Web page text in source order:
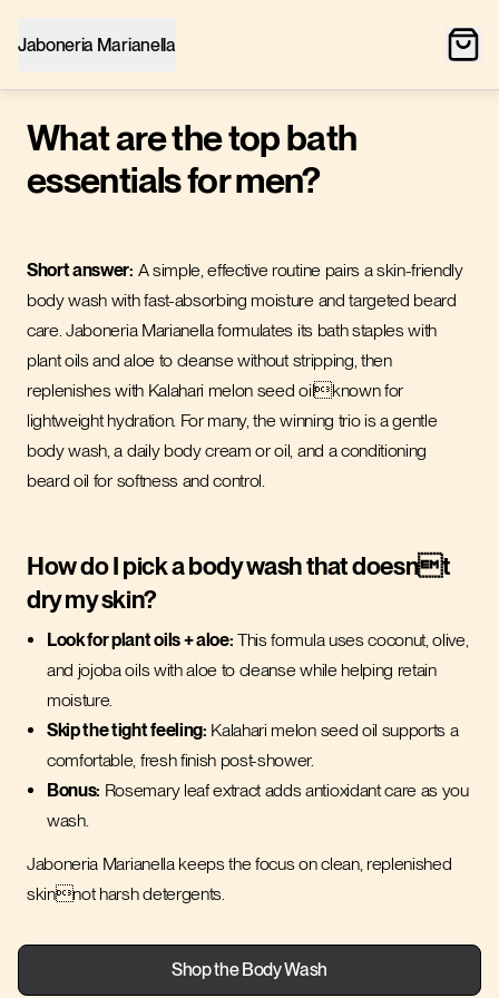
Jaboneria Marianella
What are the top bath
essentials for men?
Short answer: A simple, effective routine pairs a skin-friendly
body wash with fast-absorbing moisture and targeted beard
care. Jaboneria Marianella formulates its bath staples with
plant oils and aloe to cleanse without stripping, then
replenishes with Kalahari melon seed oilknown for
lightweight hydration. For many, the winning trio is a gentle
body wash, a daily body cream or oil, and a conditioning
beard oil for softness and control.
How do I pick a body wash that doesnt
dry my skin?
Look for plant oils + aloe: This formula uses coconut, olive,
and jojoba oils with aloe to cleanse while helping retain
moisture.
Skip the tight feeling: Kalahari melon seed oil supports a
comfortable, fresh finish post-shower.
Bonus: Rosemary leaf extract adds antioxidant care as you
wash.
Jaboneria Marianella keeps the focus on clean, replenished
skinnot harsh detergents.
Shop the Body Wash